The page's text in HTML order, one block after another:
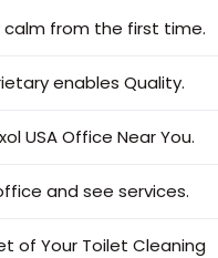
calm from the first time.
enables Quality.
USA Office Near You.
and see services.
of Your Toilet Cleaning